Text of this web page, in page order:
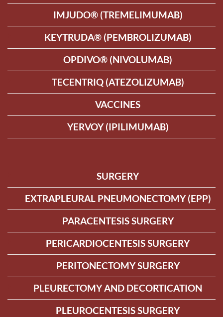
IMJUDO® (TREMELIMUMAB)
KEYTRUDA® (PEMBROLIZUMAB)
OPDIVO® (NIVOLUMAB)
TECENTRIQ (ATEZOLIZUMAB)
VACCINES
YERVOY (IPILIMUMAB)
SURGERY
EXTRAPLEURAL PNEUMONECTOMY (EPP)
PARACENTESIS SURGERY
PERICARDIOCENTESIS SURGERY
PERITONECTOMY SURGERY
PLEURECTOMY AND DECORTICATION
PLEUROCENTESIS SURGERY